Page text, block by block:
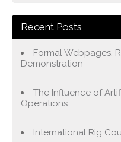
Recent Posts
Formal Webpages,
Demonstration
The Influence of
Operations
International Rig